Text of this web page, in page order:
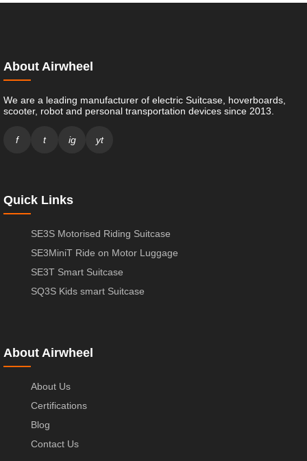
About Airwheel
We are a leading manufacturer of electric Suitcase, hoverboards,
scooter, robot and personal transportation devices since 2013.
f t ig yt
Quick Links
SE3S Motorised Riding Suitcase
SE3MiniT Ride on Motor Luggage
SE3T Smart Suitcase
SQ3S Kids smart Suitcase
About Airwheel
About Us
Certifications
Blog
Contact Us